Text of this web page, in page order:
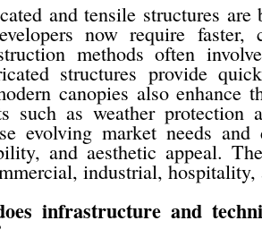
and tensile structures
now require faster,
methods often
structures provide
canopies also
such as weather
evolving market needs
and aesthetic appeal.
industrial,
infrastructure and